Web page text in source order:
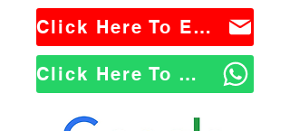
Click Here To Email Us
Click Here To WhatsApp Us